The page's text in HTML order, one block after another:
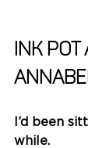
Ink Pot
I’d been
while.